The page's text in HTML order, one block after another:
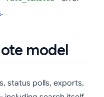
.
model
status polls, exports,